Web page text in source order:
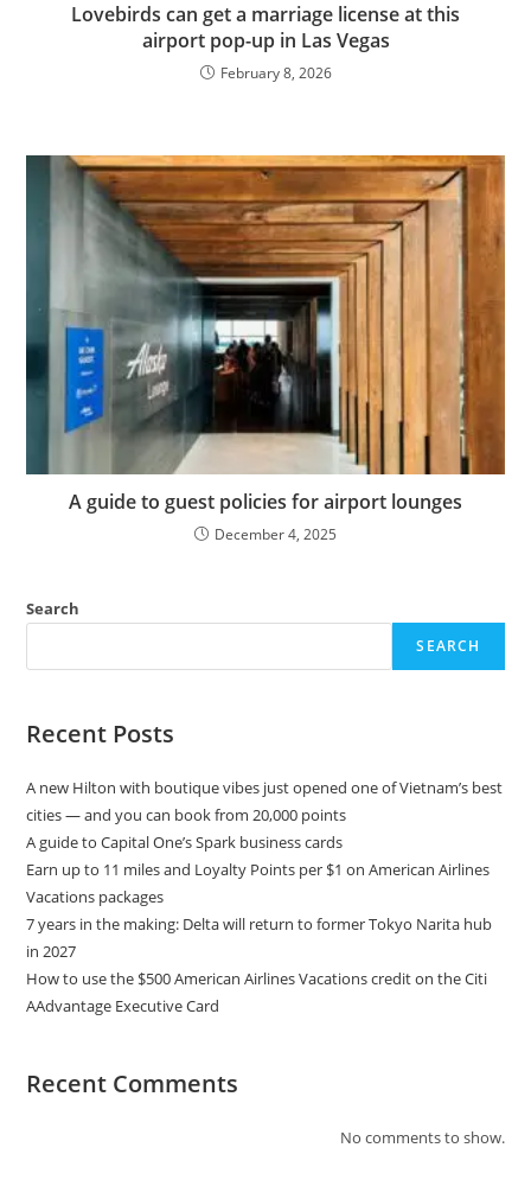
Lovebirds can get a marriage license at this
airport pop-up in Las Vegas
February 8, 2026
A guide to guest policies for airport lounges
December 4, 2025
Search
SEARCH
Recent Posts
A new Hilton with boutique vibes just opened one of Vietnam’s best
cities — and you can book from 20,000 points
A guide to Capital One’s Spark business cards
Earn up to 11 miles and Loyalty Points per $1 on American Airlines
Vacations packages
7 years in the making: Delta will return to former Tokyo Narita hub
in 2027
How to use the $500 American Airlines Vacations credit on the Citi
AAdvantage Executive Card
Recent Comments
No comments to show.